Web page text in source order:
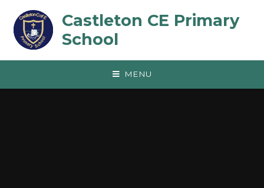
Castleton CE Primary
School
MENU